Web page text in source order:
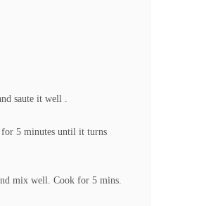
saute it well .
5 minutes until it turns
mix well. Cook for 5 mins.